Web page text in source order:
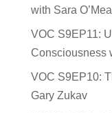
with Sara
VOC S9EP11:
Consciousness
VOC S9EP10:
Gary Zukav